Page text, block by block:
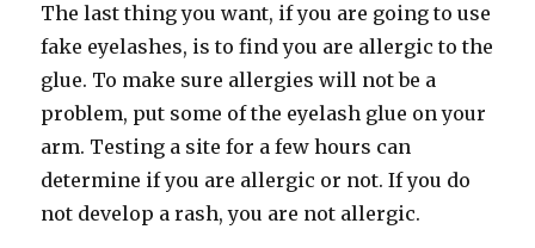
The last thing you want, if you are going to use
fake eyelashes, is to find you are allergic to the
glue. To make sure allergies will not be a
problem, put some of the eyelash glue on your
arm. Testing a site for a few hours can
determine if you are allergic or not. If you do
not develop a rash, you are not allergic.